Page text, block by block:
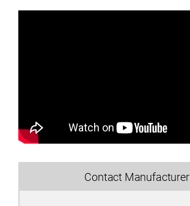
Contact Manufacturer